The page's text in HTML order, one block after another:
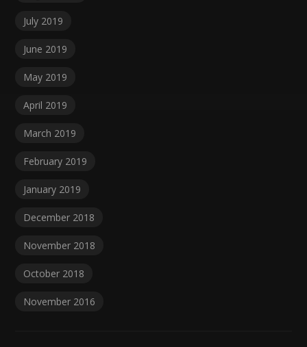
July 2019
June 2019
May 2019
April 2019
March 2019
February 2019
January 2019
December 2018
November 2018
October 2018
November 2016